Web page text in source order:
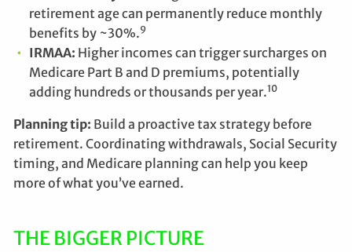
retirement age can permanently reduce monthly
benefits by ~30%.9
IRMAA: Higher incomes can trigger surcharges on
Medicare Part B and D premiums, potentially
adding hundreds or thousands per year.10
Planning tip: Build a proactive tax strategy before
retirement. Coordinating withdrawals, Social Security
timing, and Medicare planning can help you keep
more of what you’ve earned.
THE BIGGER PICTURE